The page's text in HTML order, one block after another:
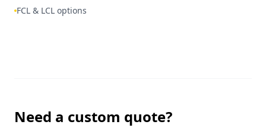
FCL & LCL options
Need a custom quote?